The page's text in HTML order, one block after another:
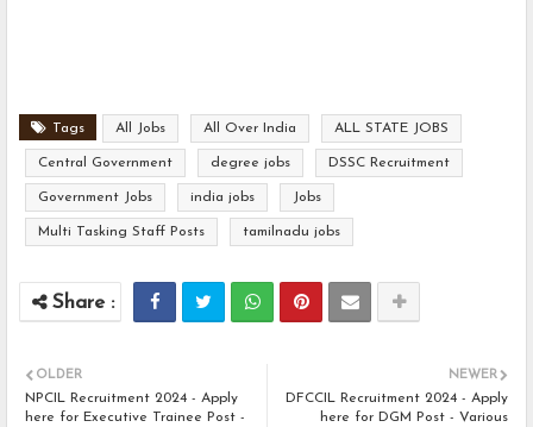
Tags All Jobs All Over India ALL STATE JOBS
Central Government degree jobs DSSC Recruitment
Government Jobs india jobs Jobs
Multi Tasking Staff Posts tamilnadu jobs
NEWER
DFCCIL Recruitment 2024 - Apply
here for DGM Post - Various
OLDER
NPCIL Recruitment 2024 - Apply
here for Executive Trainee Post -